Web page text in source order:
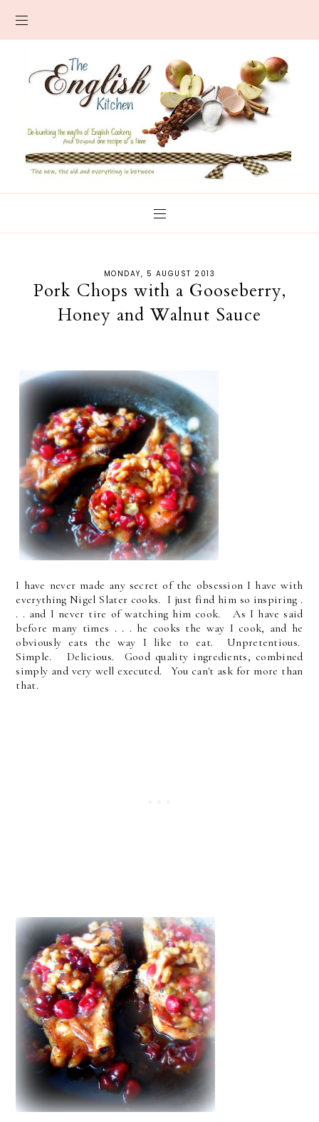
MONDAY, 5 AUGUST 2013
Pork Chops with a Gooseberry,
Honey and Walnut Sauce
I have never made any secret of the obsession I have with
everything Nigel Slater cooks. I just find him so inspiring .
. . and I never tire of watching him cook. As I have said
before many times . . . he cooks the way I cook, and he
obviously eats the way I like to eat. Unpretentious.
Simple. Delicious. Good quality ingredients, combined
simply and very well executed. You can't ask for more than
that.